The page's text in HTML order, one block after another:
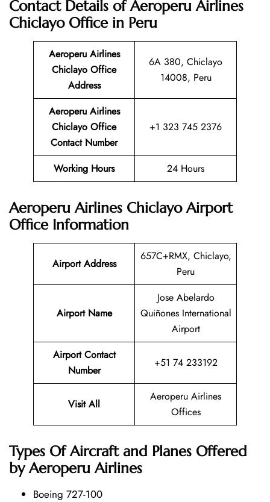
Contact Details of Aeroperu Airlines
Chiclayo Office in Peru
Aeroperu Airlines
Chiclayo Office
Address
6A 380, Chiclayo
14008, Peru
Aeroperu Airlines
Chiclayo Office
Contact Number
+1 323 745 2376
Working Hours 24 Hours
Aeroperu Airlines Chiclayo Airport
Office Information
Airport Address
657C+RMX, Chiclayo,
Peru
Airport Name
Jose Abelardo
Quiñones International
Airport
Airport Contact
Number
+51 74 233192
Visit All
Aeroperu Airlines
Offices
Types Of Aircraft and Planes Offered
by Aeroperu Airlines
Boeing 727-100